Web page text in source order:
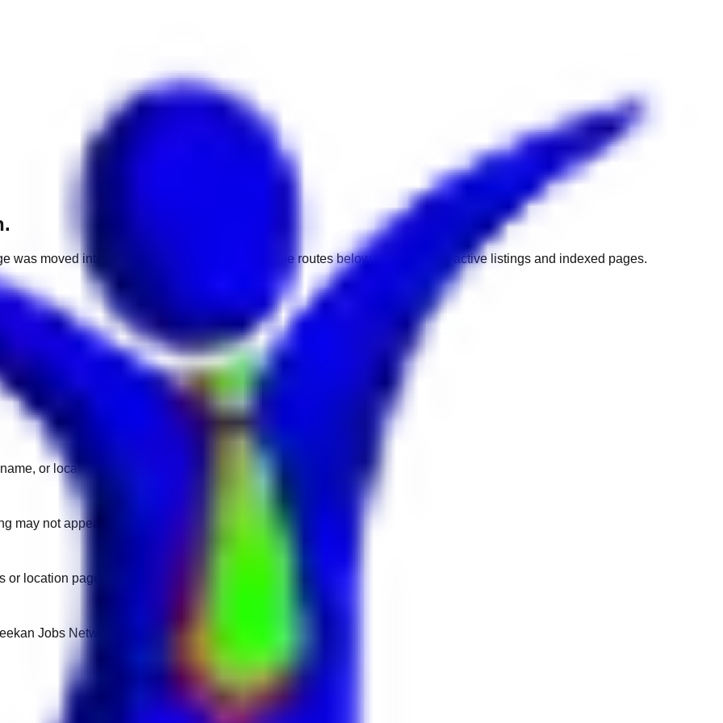
was moved into a different market. Use one of the routes below to get back to active listings and indexed pages.
or location.
may not appear on another domain.
location pages for fresh openings.
Jobs Network.